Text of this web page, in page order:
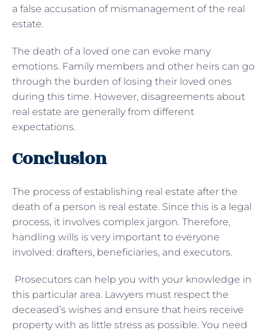
a false accusation of mismanagement of the real
estate.
The death of a loved one can evoke many
emotions. Family members and other heirs can go
through the burden of losing their loved ones
during this time. However, disagreements about
real estate are generally from different
expectations.
Conclusion
The process of establishing real estate after the
death of a person is real estate. Since this is a legal
process, it involves complex jargon. Therefore,
handling wills is very important to everyone
involved: drafters, beneficiaries, and executors.
Prosecutors can help you with your knowledge in
this particular area. Lawyers must respect the
deceased’s wishes and ensure that heirs receive
property with as little stress as possible. You need